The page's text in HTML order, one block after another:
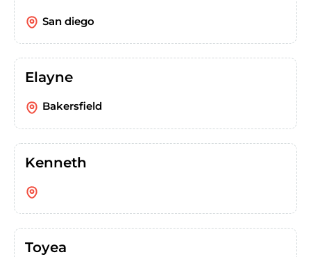
San diego
Elayne
Bakersfield
Kenneth
Toyea